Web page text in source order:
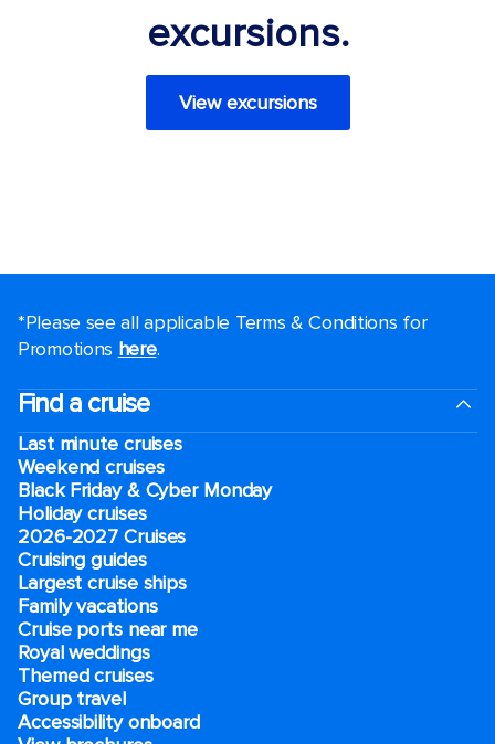
excursions.
View excursions
*Please see all applicable Terms & Conditions for
Promotions here.
Find a cruise
Last minute cruises
Weekend cruises
Black Friday & Cyber Monday
Holiday cruises
2026-2027 Cruises
Cruising guides
Largest cruise ships
Family vacations
Cruise ports near me
Royal weddings
Themed cruises
Group travel
Accessibility onboard